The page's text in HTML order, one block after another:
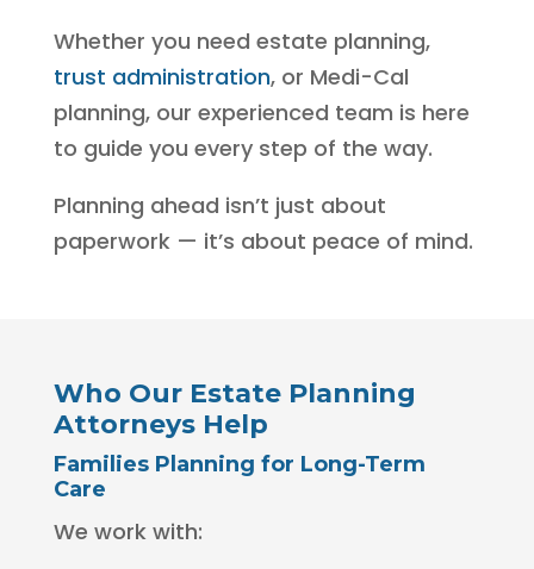
Whether you need estate planning,
trust administration, or Medi-Cal
planning, our experienced team is here
to guide you every step of the way.
Planning ahead isn’t just about
paperwork — it’s about peace of mind.
Who Our Estate Planning
Attorneys Help
Families Planning for Long-Term
Care
We work with: